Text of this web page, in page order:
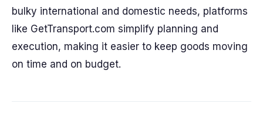
bulky international and domestic needs, platforms
like GetTransport.com simplify planning and
execution, making it easier to keep goods moving
on time and on budget.